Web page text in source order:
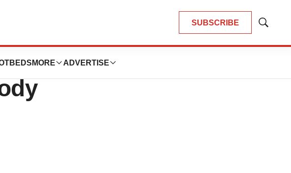
SUBSCRIBE
Show
MORE ADVERTISE